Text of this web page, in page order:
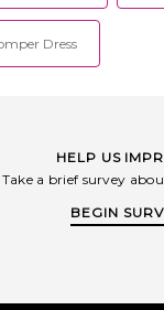
Dress
HELP US
Take a brief survey
BEGIN